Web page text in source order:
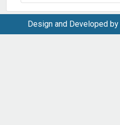
Design and Developed by